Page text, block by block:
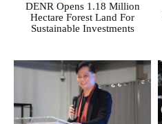
DENR Opens 1.18 Million
Hectare Forest Land For
Sustainable Investments